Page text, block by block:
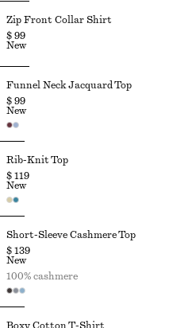
Zip Front Collar Shirt
$ 99
New
Funnel Neck Jacquard Top
$ 99
New
Rib-Knit Top
$ 119
New
Short-Sleeve Cashmere Top
$ 139
New
100% cashmere
Boxy Cotton T-Shirt